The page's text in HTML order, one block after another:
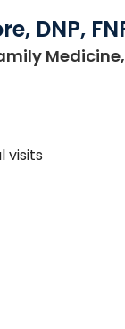
DNP,
Medicine,
visits